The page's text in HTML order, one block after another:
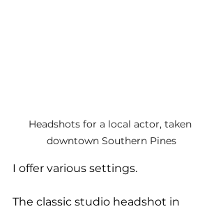
Headshots for a local actor, taken
downtown Southern Pines
I offer various settings.
The classic studio headshot in